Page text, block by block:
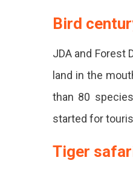
Bird
JDA and Forest
land in the
than 80
started for
Tiger